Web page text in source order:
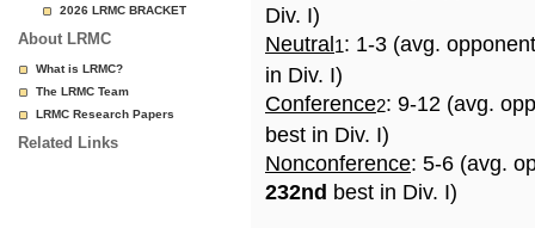
2026 LRMC BRACKET
About LRMC
What is LRMC?
The LRMC Team
LRMC Research Papers
Related Links
Div. I)
Neutral 1: 1-3 (avg.
in Div. I)
Conference2: 9-12 (avg.
best in Div. I)
Nonconference: 5-6 (avg.
232nd best in Div. I)